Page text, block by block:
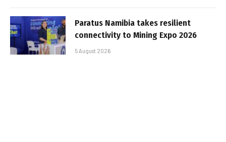
Paratus Namibia takes resilient
connectivity to Mining Expo 2026
5 August 2026